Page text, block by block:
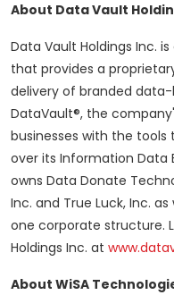
About Data Vault
Data Vault Holdings Inc.
that provides a
delivery of branded
DataVault®, the
businesses with the
over its Information Data
owns Data Donate
Inc. and True Luck, Inc.
one corporate structure.
Holdings Inc. at
About WiSA